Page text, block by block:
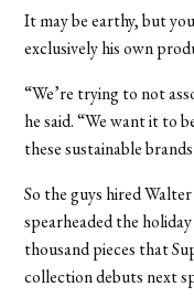
It may be earthy, but
exclusively his own
“We’re trying to not
he said. “We want it to
these sustainable
So the guys hired
spearheaded the
thousand pieces that
collection debuts next